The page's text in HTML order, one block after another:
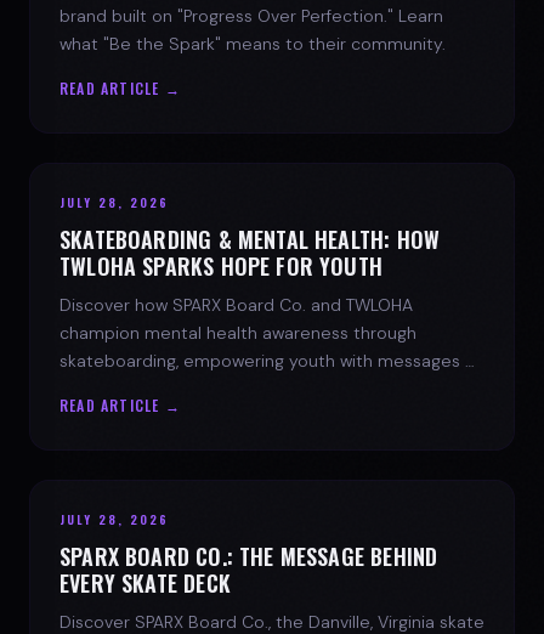
brand built on "Progress Over Perfection." Learn
what "Be the Spark" means to their community.
READ ARTICLE →
JULY 28, 2026
SKATEBOARDING & MENTAL HEALTH: HOW
TWLOHA SPARKS HOPE FOR YOUTH
Discover how SPARX Board Co. and TWLOHA
champion mental health awareness through
skateboarding, empowering youth with messages of
READ ARTICLE →
JULY 28, 2026
SPARX BOARD CO.: THE MESSAGE BEHIND
EVERY SKATE DECK
Discover SPARX Board Co., the Danville, Virginia skate